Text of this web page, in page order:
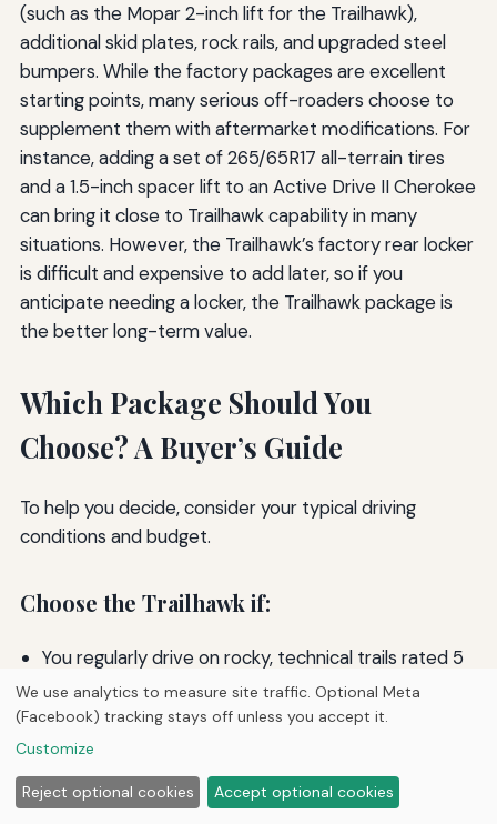
(such as the Mopar 2-inch lift for the Trailhawk),
additional skid plates, rock rails, and upgraded steel
bumpers. While the factory packages are excellent
starting points, many serious off-roaders choose to
supplement them with aftermarket modifications. For
instance, adding a set of 265/65R17 all-terrain tires
and a 1.5-inch spacer lift to an Active Drive II Cherokee
can bring it close to Trailhawk capability in many
situations. However, the Trailhawk’s factory rear locker
is difficult and expensive to add later, so if you
anticipate needing a locker, the Trailhawk package is
the better long-term value.
Which Package Should You
Choose? A Buyer’s Guide
To help you decide, consider your typical driving
conditions and budget.
Choose the Trailhawk if:
You regularly drive on rocky, technical trails rated 5
or higher on the difficulty scale.
You want the reassurance of a factory locking
differential and maximum ground clearance.
You plan to keep the vehicle for many years and
want the most capable Cherokee available.
We use analytics to measure site traffic. Optional Meta
(Facebook) tracking stays off unless you accept it.
Customize
Reject optional cookies Accept optional cookies